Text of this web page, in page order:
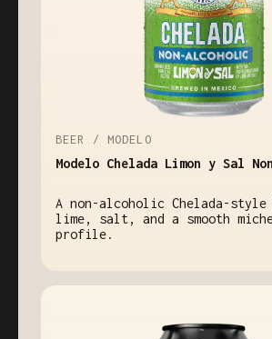
BEER / MODELO
Modelo Chelada Limon y Sal
A non-alcoholic Chelada-
lime, salt, and a smooth
profile.